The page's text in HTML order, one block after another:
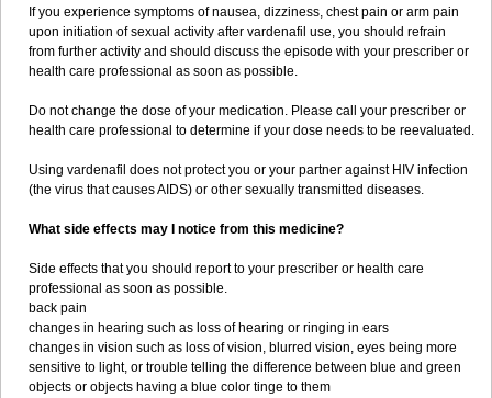
If you experience symptoms of nausea, dizziness, chest pain or arm pain
upon initiation of sexual activity after vardenafil use, you should refrain
from further activity and should discuss the episode with your prescriber or
health care professional as soon as possible.
Do not change the dose of your medication. Please call your prescriber or
health care professional to determine if your dose needs to be reevaluated.
Using vardenafil does not protect you or your partner against HIV infection
(the virus that causes AIDS) or other sexually transmitted diseases.
What side effects may I notice from this medicine?
Side effects that you should report to your prescriber or health care
professional as soon as possible.
back pain
changes in hearing such as loss of hearing or ringing in ears
changes in vision such as loss of vision, blurred vision, eyes being more
sensitive to light, or trouble telling the difference between blue and green
objects or objects having a blue color tinge to them